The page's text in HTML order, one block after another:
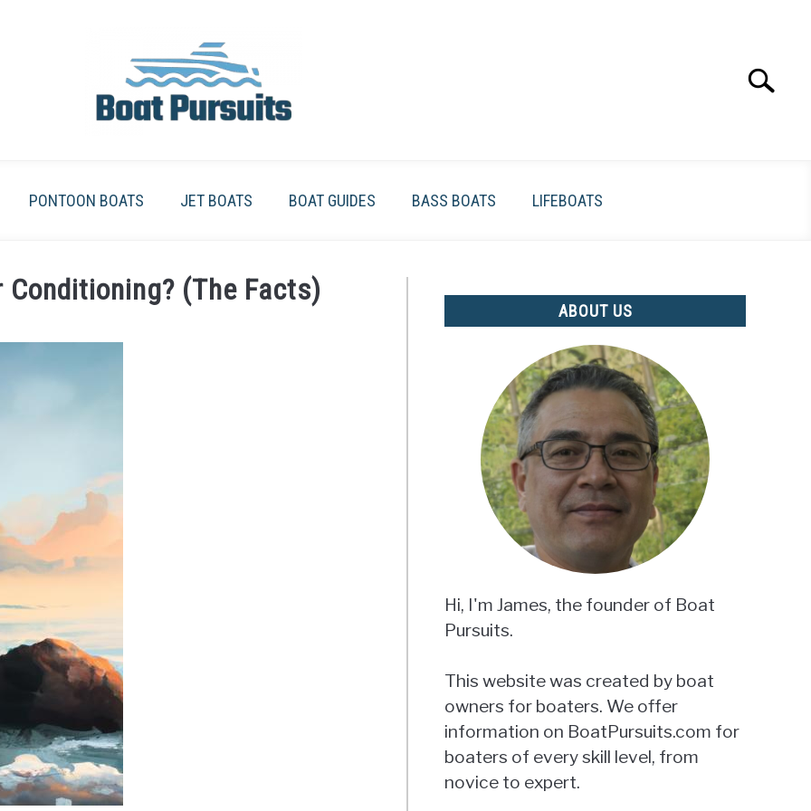
Search
PONTOON BOATS JET BOATS BOAT GUIDES BASS BOATS LIFEBOATS
(The Facts)
ABOUT US
Hi, I'm James, the founder of Boat
Pursuits.
This website was created by boat
owners for boaters. We offer
information on BoatPursuits.com for
boaters of every skill level, from
novice to expert.